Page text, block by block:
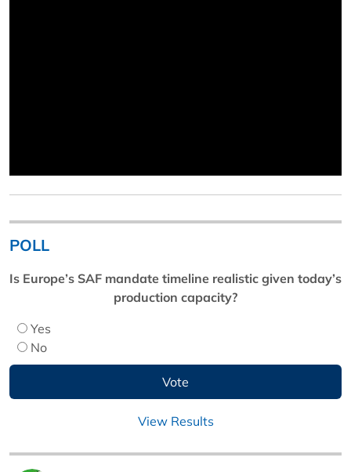
POLL
Is Europe’s SAF mandate timeline realistic given today’s
production capacity?
Yes
No
View Results